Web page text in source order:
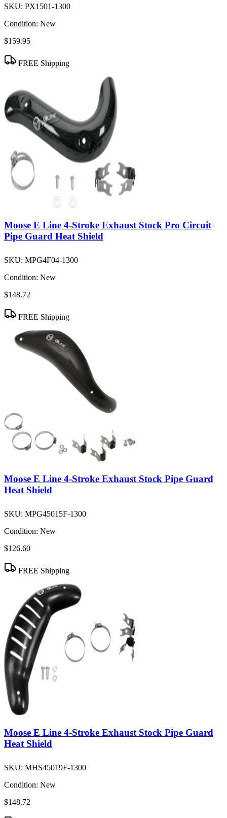
SKU: PX1501-1300
Condition: New
$159.95
FREE Shipping
Moose E Line 4-Stroke Exhaust Stock Pro Circuit
Pipe Guard Heat Shield
SKU: MPG4F04-1300
Condition: New
$148.72
FREE Shipping
Moose E Line 4-Stroke Exhaust Stock Pipe Guard
Heat Shield
SKU: MPG45015F-1300
Condition: New
$126.60
FREE Shipping
Moose E Line 4-Stroke Exhaust Stock Pipe Guard
Heat Shield
SKU: MHS45019F-1300
Condition: New
$148.72